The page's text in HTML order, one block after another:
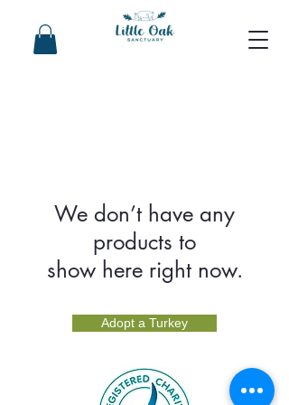
We don’t have any
products to
show here right now.
Adopt a Turkey